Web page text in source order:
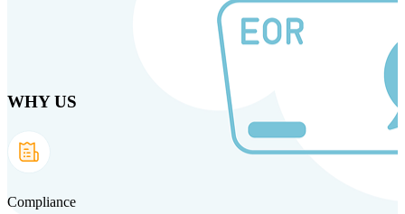
Products Solutions Technology
WHY US
Compliance